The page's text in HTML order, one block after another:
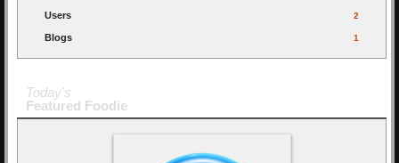
Users 2
Blogs 1
Today's
Featured Foodie